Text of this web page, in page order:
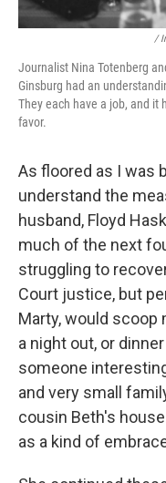
/
Journalist Nina Totenberg
Ginsburg had an
They each have a job, and it
favor.
As floored as I was
understand the
husband, Floyd
much of the next
struggling to
Court justice, but
Marty, would scoop
a night out, or
someone
and very small
cousin Beth's
as a kind of